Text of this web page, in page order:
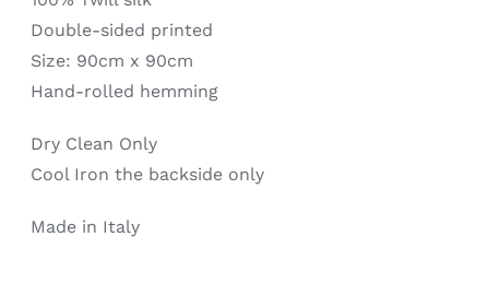
Double-sided printed
Size: 90cm x 90cm
Hand-rolled hemming
Dry Clean Only
Cool Iron the backside only
Made in Italy